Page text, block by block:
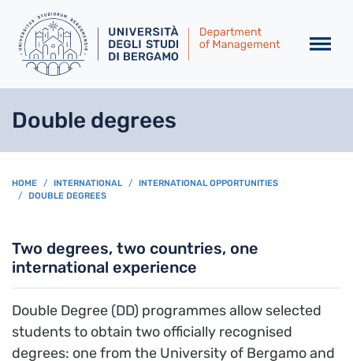
Double degrees
BREADCRUMB
HOME INTERNATIONAL
INTERNATIONAL OPPORTUNITIES
DOUBLE DEGREES
Two degrees, two countries, one
international experience
Double Degree (DD) programmes allow selected
students to obtain two officially recognised
degrees: one from the University of Bergamo and